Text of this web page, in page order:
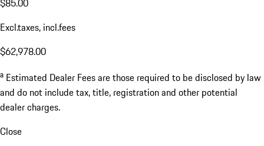
$85.00
Excl.taxes, incl.fees
$62,978.00
a Estimated Dealer Fees are those required to be disclosed by law
and do not include tax, title, registration and other potential
dealer charges.
Close